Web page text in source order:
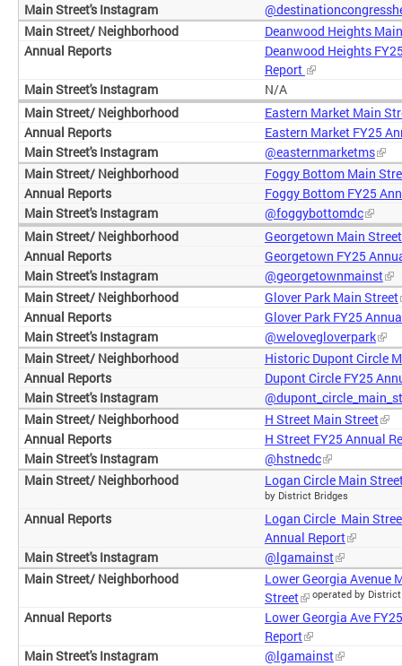
Deanwood Heights
Deanwood Heights
Report
N/A
Eastern Market Main
Eastern Market FY25
@easternmarketms
Foggy Bottom Main
Foggy Bottom FY25
@foggybottomdc
Georgetown Main Street
Georgetown FY25
@georgetownmainst
Glover Park Main Street
Glover Park FY25
@welovegloverpark
Historic Dupont Circle
Dupont Circle FY25
H Street Main Street
H Street FY25 Annual
@hstnedc
Logan Circle Main
by District Bridges
Logan Circle Main
Annual Report
@lgamainst
Lower Georgia Avenue
Street
operated by
Lower Georgia Ave
Report
@lgamainst